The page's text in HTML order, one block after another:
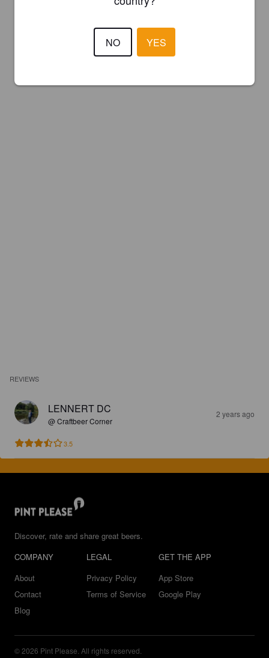
REVIEWS
LENNERT DC
@ Craftbeer Corner
2 years ago
3.5
Discover, rate and share great beers.
COMPANY
About
Contact
Blog
LEGAL
Privacy Policy
Terms of Service
GET THE APP
App Store
Google Play
© 2026 Pint Please. All rights reserved.
NO YES